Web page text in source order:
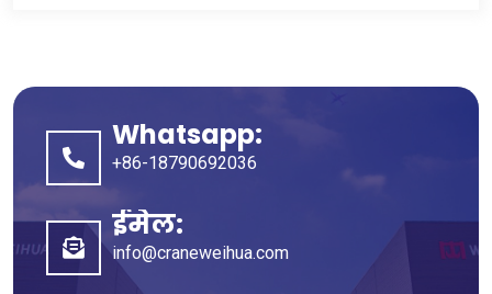
Whatsapp:
+86-18790692036
ईमेल:
info@craneweihua.com